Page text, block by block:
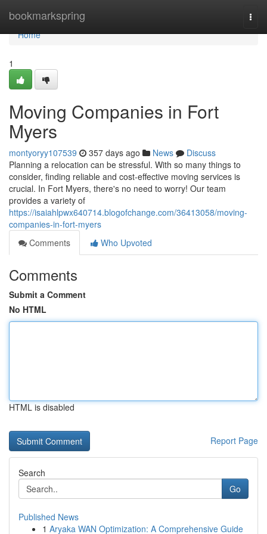
bookmarkspring
Home
Home
1
Moving Companies in Fort
Myers
montyoryy107539 357 days ago News
Discuss
Planning a relocation can be stressful. With so many things to
consider, finding reliable and cost-effective moving services is
crucial. In Fort Myers, there's no need to worry! Our team
provides a variety of
https://isaiahlpwx640714.blogofchange.com/36413058/moving-
companies-in-fort-myers
Comments
Who Upvoted
Comments
Submit a Comment
No HTML
HTML is disabled
Report Page
Search
Go
Published News
1 Aryaka WAN Optimization: A Comprehensive Guide